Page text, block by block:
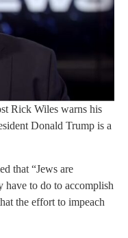
Rick Wiles warns his
Donald Trump is a
that “Jews are
have to do to accomplish
the effort to impeach